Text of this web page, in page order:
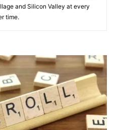
and Silicon Valley at every
time.